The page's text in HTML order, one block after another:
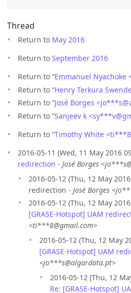
Thread
Return to May 2016
Return to September 2016
Return to “Emmanuel Nyachoke
Return to “Henry Terkura
Return to “José Borges <jo***s@
Return to “Sanjeev k <sy***v@
Return to “Timothy White <ti***8
2016-05-11 (Wed, 11 May 2016
redirection - José Borges
2016-05-12 (Thu, 12 May
redirection - José Borges
2016-05-12 (Thu, 12 May
[GRASE-Hotspot] UAM
<ti***8@gmail.com>
2016-05-12 (Thu, 12 May
[GRASE-Hotspot] UAM
<jo***s@algardata.pt>
2016-05-12 (Thu, 12
Re: [GRASE-Hotspot]